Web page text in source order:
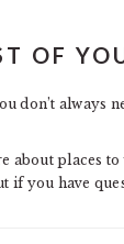
OF
don’t always
about places
if you have